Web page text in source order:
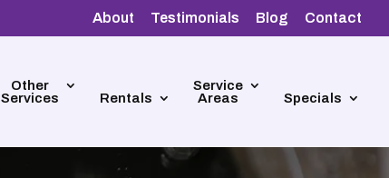
About Testimonials Blog Contact
Other
Services
Rentals
Service
Areas
Specials